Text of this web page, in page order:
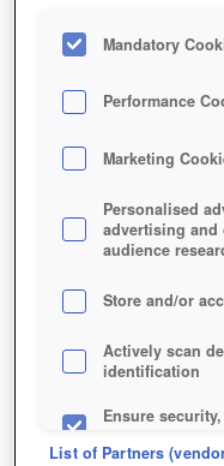
Mandatory
Performance
Marketing
Personalised
advertising and
audience
Store and/or
Actively scan
identification
Ensure
List of Partners